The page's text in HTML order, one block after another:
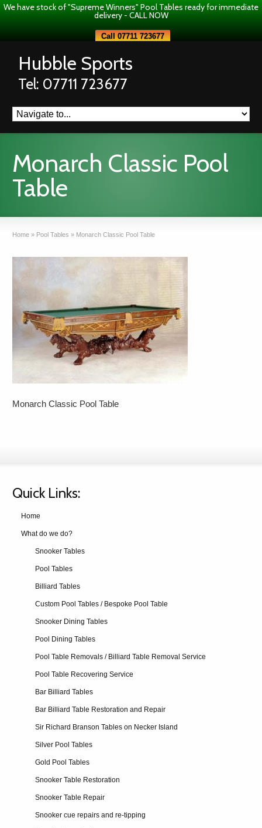
We have stock of "Supreme Winners" Pool Tables ready for immediate
delivery - CALL NOW
Call 07711 723677
Hubble Sports
Tel: 07711 723677
Monarch Classic Pool
Table
Home » Pool Tables » Monarch Classic Pool Table
Monarch Classic Pool Table
Quick Links:
Home
What do we do?
Snooker Tables
Pool Tables
Billiard Tables
Custom Pool Tables / Bespoke Pool Table
Snooker Dining Tables
Pool Dining Tables
Pool Table Removals / Billiard Table Removal Service
Pool Table Recovering Service
Bar Billiard Tables
Bar Billiard Table Restoration and Repair
Sir Richard Branson Tables on Necker Island
Silver Pool Tables
Gold Pool Tables
Snooker Table Restoration
Snooker Table Repair
Snooker cue repairs and re-tipping